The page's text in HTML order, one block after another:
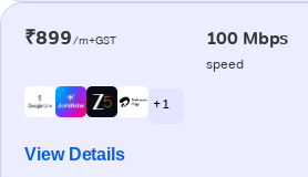
₹899/m+GST 100 Mbps
speed
+ 1
View Details